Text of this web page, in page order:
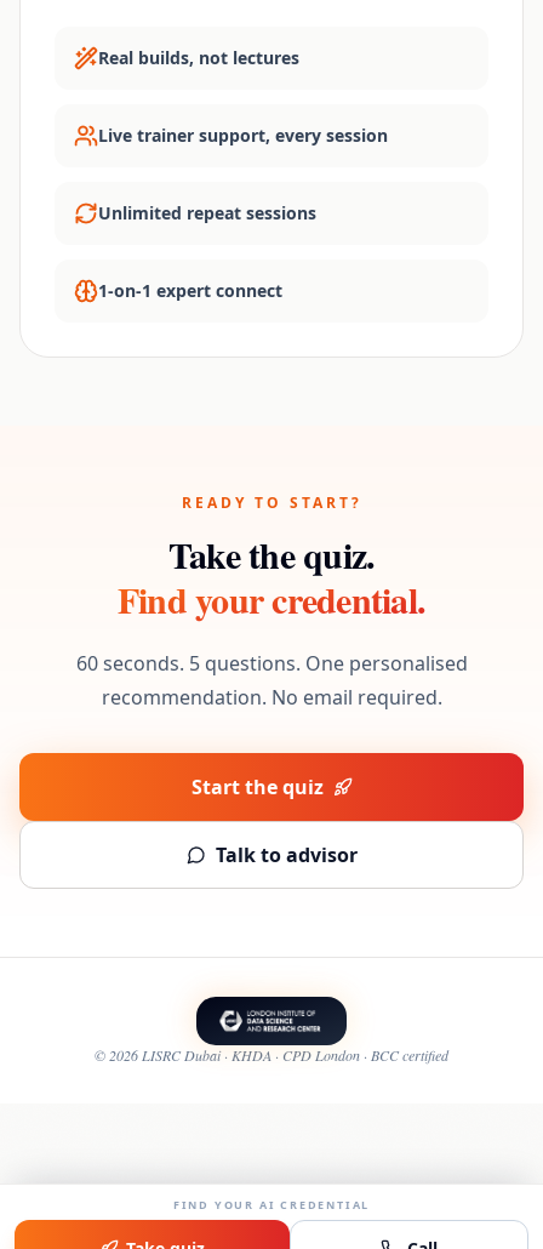
Real builds, not lectures
Live trainer support, every session
Unlimited repeat sessions
1-on-1 expert connect
READY TO START?
Take the quiz.
Find your credential.
60 seconds. 5 questions. One personalised
recommendation. No email required.
Start the quiz
Talk to advisor
© 2026 LISRC Dubai · KHDA · CPD London · BCC certified
FIND YOUR AI CREDENTIAL